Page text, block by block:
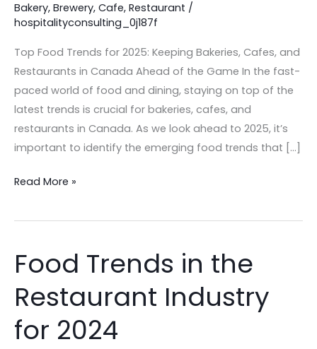
Bakery, Brewery, Cafe, Restaurant /
hospitalityconsulting_0j187f
Top Food Trends for 2025: Keeping Bakeries, Cafes, and
Restaurants in Canada Ahead of the Game In the fast-
paced world of food and dining, staying on top of the
latest trends is crucial for bakeries, cafes, and
restaurants in Canada. As we look ahead to 2025, it’s
important to identify the emerging food trends that […]
Canada
Ahead
of
the
Game
Read More »
Food Trends in the
Restaurant Industry
for 2024
Food
Trends
in
Restaurant